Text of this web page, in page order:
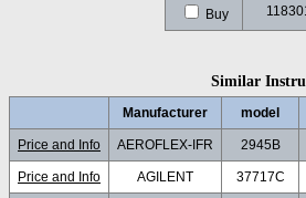
Buy
Similar
Manufacturer model
Price and Info AEROFLEX-IFR 2945B
Price and Info AGILENT 37717C